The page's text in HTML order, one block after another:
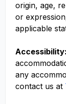
origin, age,
or
applicable
Accessibility:
any
contact us at